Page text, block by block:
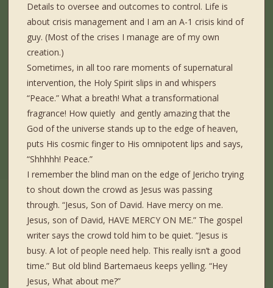
Details to oversee and outcomes to control. Life is
about crisis management and I am an A-1 crisis kind of
guy. (Most of the crises I manage are of my own
creation.)
Sometimes, in all too rare moments of supernatural
intervention, the Holy Spirit slips in and whispers
“Peace.” What a breath! What a transformational
fragrance! How quietly and gently amazing that the
God of the universe stands up to the edge of heaven,
puts His cosmic finger to His omnipotent lips and says,
“Shhhhh! Peace.”
I remember the blind man on the edge of Jericho trying
to shout down the crowd as Jesus was passing
through. “Jesus, Son of David. Have mercy on me.
Jesus, son of David, HAVE MERCY ON ME.” The gospel
writer says the crowd told him to be quiet. “Jesus is
busy. A lot of people need help. This really isn’t a good
time.” But old blind Bartemaeus keeps yelling. “Hey
Jesus, What about me?”